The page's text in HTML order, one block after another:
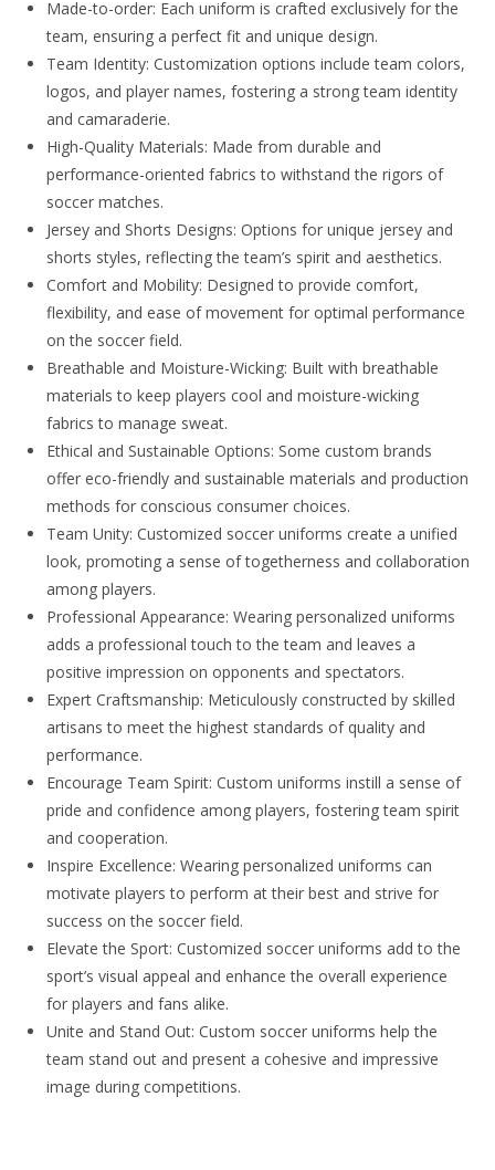
Made-to-order: Each uniform is crafted exclusively for the
team, ensuring a perfect fit and unique design.
Team Identity: Customization options include team colors,
logos, and player names, fostering a strong team identity
and camaraderie.
High-Quality Materials: Made from durable and
performance-oriented fabrics to withstand the rigors of
soccer matches.
Jersey and Shorts Designs: Options for unique jersey and
shorts styles, reflecting the team’s spirit and aesthetics.
Comfort and Mobility: Designed to provide comfort,
flexibility, and ease of movement for optimal performance
on the soccer field.
Breathable and Moisture-Wicking: Built with breathable
materials to keep players cool and moisture-wicking
fabrics to manage sweat.
Ethical and Sustainable Options: Some custom brands
offer eco-friendly and sustainable materials and production
methods for conscious consumer choices.
Team Unity: Customized soccer uniforms create a unified
look, promoting a sense of togetherness and collaboration
among players.
Professional Appearance: Wearing personalized uniforms
adds a professional touch to the team and leaves a
positive impression on opponents and spectators.
Expert Craftsmanship: Meticulously constructed by skilled
artisans to meet the highest standards of quality and
performance.
Encourage Team Spirit: Custom uniforms instill a sense of
pride and confidence among players, fostering team spirit
and cooperation.
Inspire Excellence: Wearing personalized uniforms can
motivate players to perform at their best and strive for
success on the soccer field.
Elevate the Sport: Customized soccer uniforms add to the
sport’s visual appeal and enhance the overall experience
for players and fans alike.
Unite and Stand Out: Custom soccer uniforms help the
team stand out and present a cohesive and impressive
image during competitions.